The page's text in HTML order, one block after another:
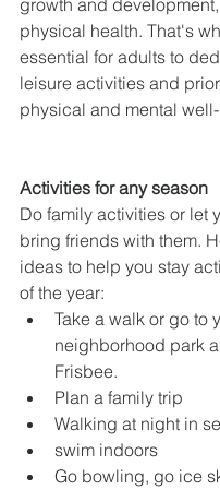
growth and
physical health. That's
essential for adults to
leisure activities and
physical and mental
Activities for any season
Do family activities or let
bring friends with them.
ideas to help you stay
of the year:
Take a walk or go to
neighborhood park
Frisbee.
Plan a family trip
Walking at night in
swim indoors
Go bowling, go ice